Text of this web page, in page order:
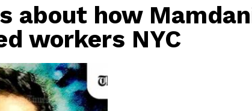
about how
workers NYC